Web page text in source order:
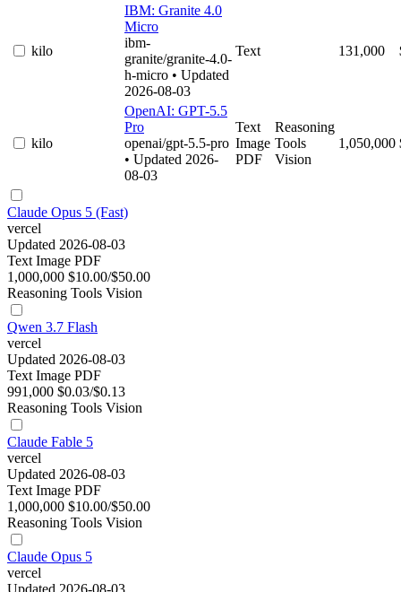
kilo
IBM: Granite 4.0
Micro
ibm-
granite/granite-4.0-
h-micro • Updated
2026-08-03
Text 131,000
kilo
OpenAI: GPT-5.5
Pro
openai/gpt-5.5-pro
• Updated 2026-
08-03
Text
Image
PDF
Reasoning
Tools
Vision
1,050,000
Claude Opus 5 (Fast)
vercel
Updated 2026-08-03
Text Image PDF
1,000,000 $10.00/$50.00
Reasoning Tools Vision
Qwen 3.7 Flash
vercel
Updated 2026-08-03
Text Image PDF
991,000 $0.03/$0.13
Reasoning Tools Vision
Claude Fable 5
vercel
Updated 2026-08-03
Text Image PDF
1,000,000 $10.00/$50.00
Reasoning Tools Vision
Claude Opus 5
vercel